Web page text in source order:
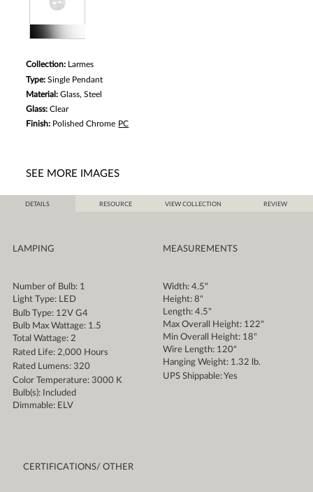
Collection:
Larmes
Type:Single Pendant
Material:Glass, Steel
Glass:Clear
Finish: Polished Chrome PC
SEE MORE IMAGES
DETAILS RESOURCE VIEW COLLECTION REVIEW
LAMPING
Number of Bulb: 1
Light Type: LED
Bulb Type: 12V G4
Bulb Max Wattage: 1.5
Total Wattage: 2
Rated Life: 2,000 Hours
Rated Lumens: 320
Color Temperature: 3000 K
Bulb(s): Included
Dimmable: ELV
MEASUREMENTS
Width: 4.5"
Height: 8"
Length: 4.5"
Max Overall Height: 122"
Min Overall Height: 18"
Wire Length: 120"
Hanging Weight: 1.32 lb.
UPS Shippable: Yes
CERTIFICATIONS/ OTHER